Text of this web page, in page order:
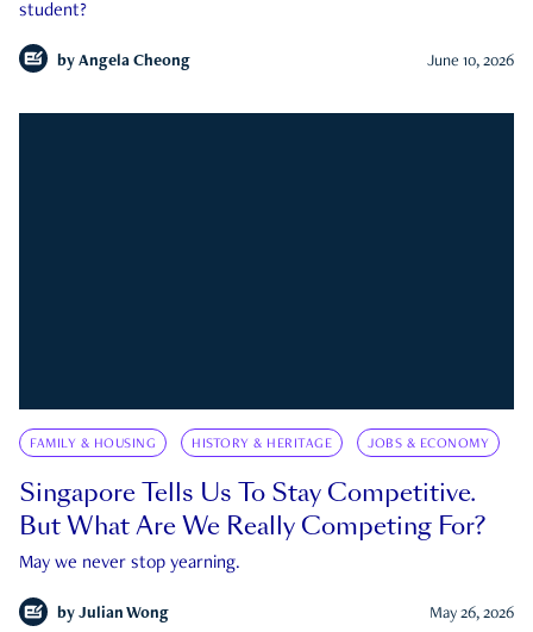
student?
by Angela Cheong June 10, 2026
FAMILY & HOUSING HISTORY & HERITAGE JOBS & ECONOMY
Singapore Tells Us To Stay Competitive.
But What Are We Really Competing For?
May we never stop yearning.
by Julian Wong May 26, 2026